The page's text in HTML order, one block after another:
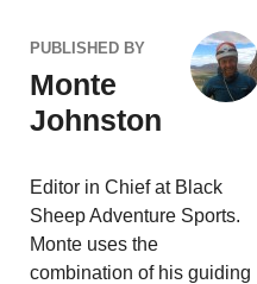
PUBLISHED BY
Monte
Johnston
Editor in Chief at Black
Sheep Adventure Sports.
Monte uses the
combination of his guiding